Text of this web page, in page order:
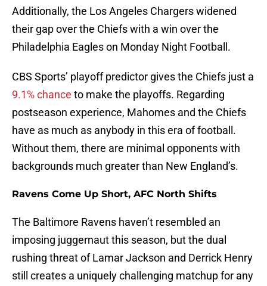
Additionally, the Los Angeles Chargers widened
their gap over the Chiefs with a win over the
Philadelphia Eagles on Monday Night Football.
CBS Sports’ playoff predictor gives the Chiefs just a
9.1% chance to make the playoffs. Regarding
postseason experience, Mahomes and the Chiefs
have as much as anybody in this era of football.
Without them, there are minimal opponents with
backgrounds much greater than New England’s.
Ravens Come Up Short, AFC North Shifts
The Baltimore Ravens haven’t resembled an
imposing juggernaut this season, but the dual
rushing threat of Lamar Jackson and Derrick Henry
still creates a uniquely challenging matchup for any